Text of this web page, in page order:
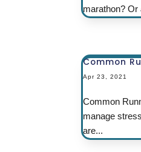
marathon? Or
Common
Apr 23, 2021
Common
manage
are...